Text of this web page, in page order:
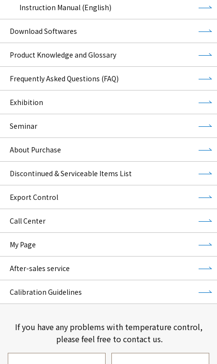
Instruction Manual (English)
Download Softwares
Product Knowledge and Glossary
Frequently Asked Questions (FAQ)
Exhibition
Seminar
About Purchase
Discontinued & Serviceable Items List
Export Control
Call Center
My Page
After-sales service
Calibration Guidelines
If you have any problems with temperature control,
please feel free to contact us.